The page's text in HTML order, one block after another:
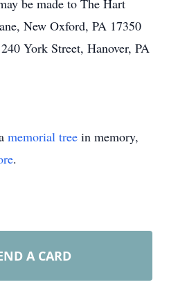
be made to The Hart
New Oxford, PA 17350
York Street, Hanover, PA
memorial tree in memory,
.
A CARD